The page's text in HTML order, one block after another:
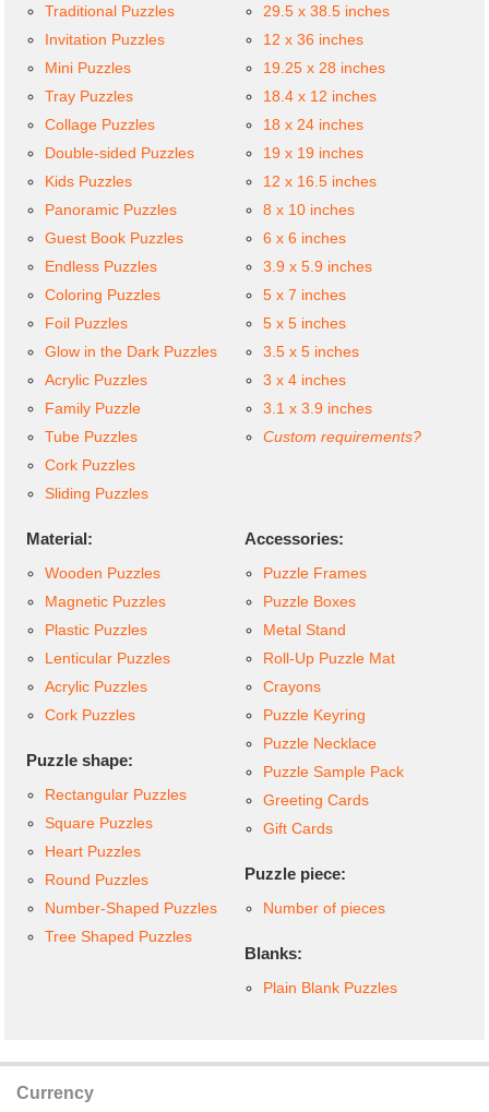
Traditional Puzzles
Invitation Puzzles
Mini Puzzles
Tray Puzzles
Collage Puzzles
Double-sided Puzzles
Kids Puzzles
Panoramic Puzzles
Guest Book Puzzles
Endless Puzzles
Coloring Puzzles
Foil Puzzles
Glow in the Dark Puzzles
Acrylic Puzzles
Family Puzzle
Tube Puzzles
Cork Puzzles
Sliding Puzzles
29.5 x 38.5 inches
12 x 36 inches
19.25 x 28 inches
18.4 x 12 inches
18 x 24 inches
19 x 19 inches
12 x 16.5 inches
8 x 10 inches
6 x 6 inches
3.9 x 5.9 inches
5 x 7 inches
5 x 5 inches
3.5 x 5 inches
3 x 4 inches
3.1 x 3.9 inches
Custom requirements?
Material:
Wooden Puzzles
Magnetic Puzzles
Plastic Puzzles
Lenticular Puzzles
Acrylic Puzzles
Cork Puzzles
Puzzle shape:
Rectangular Puzzles
Square Puzzles
Heart Puzzles
Round Puzzles
Number-Shaped Puzzles
Tree Shaped Puzzles
Accessories:
Puzzle Frames
Puzzle Boxes
Metal Stand
Roll-Up Puzzle Mat
Crayons
Puzzle Keyring
Puzzle Necklace
Puzzle Sample Pack
Greeting Cards
Gift Cards
Puzzle piece:
Number of pieces
Blanks:
Plain Blank Puzzles
Currency